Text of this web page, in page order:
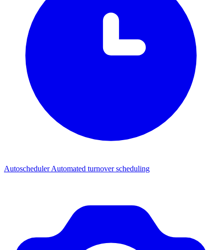
AutoschedulerAutomated turnover scheduling